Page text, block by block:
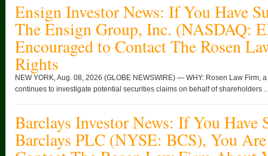
Ensign Investor News: If You Have
The Ensign Group, Inc. (NASDAQ:
Encouraged to Contact The Rosen
Rights
NEW YORK, Aug. 08, 2026 (GLOBE NEWSWIRE) — WHY: Rosen Law Firm,
continues to investigate potential securities claims on behalf of shareholders
Barclays Investor News: If You Have
Barclays PLC (NYSE: BCS), You